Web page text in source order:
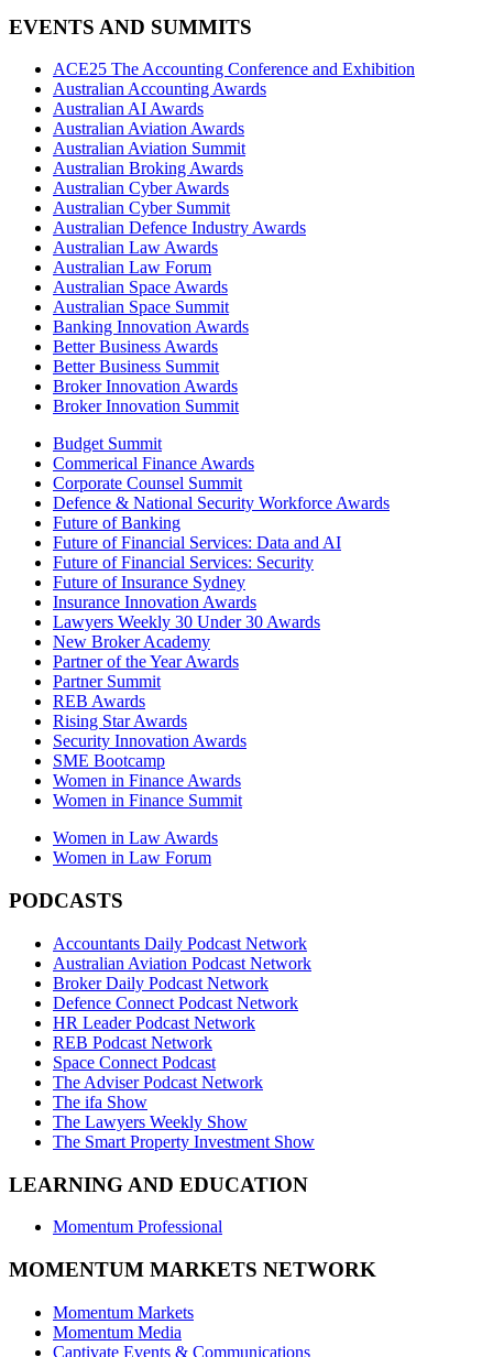
EVENTS AND SUMMITS
ACE25 The Accounting Conference and Exhibition
Australian Accounting Awards
Australian AI Awards
Australian Aviation Awards
Australian Aviation Summit
Australian Broking Awards
Australian Cyber Awards
Australian Cyber Summit
Australian Defence Industry Awards
Australian Law Awards
Australian Law Forum
Australian Space Awards
Australian Space Summit
Banking Innovation Awards
Better Business Awards
Better Business Summit
Broker Innovation Awards
Broker Innovation Summit
Budget Summit
Commerical Finance Awards
Corporate Counsel Summit
Defence & National Security Workforce Awards
Future of Banking
Future of Financial Services: Data and AI
Future of Financial Services: Security
Future of Insurance Sydney
Insurance Innovation Awards
Lawyers Weekly 30 Under 30 Awards
New Broker Academy
Partner of the Year Awards
Partner Summit
REB Awards
Rising Star Awards
Security Innovation Awards
SME Bootcamp
Women in Finance Awards
Women in Finance Summit
Women in Law Awards
Women in Law Forum
PODCASTS
Accountants Daily Podcast Network
Australian Aviation Podcast Network
Broker Daily Podcast Network
Defence Connect Podcast Network
HR Leader Podcast Network
REB Podcast Network
Space Connect Podcast
The Adviser Podcast Network
The ifa Show
The Lawyers Weekly Show
The Smart Property Investment Show
LEARNING AND EDUCATION
Momentum Professional
MOMENTUM MARKETS NETWORK
Momentum Markets
Momentum Media
Captivate Events & Communications